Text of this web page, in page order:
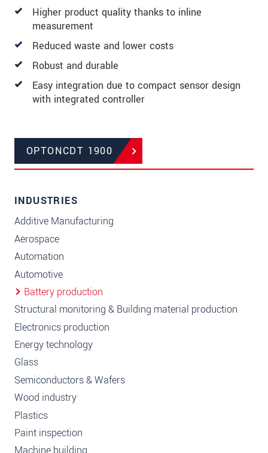
Higher product quality thanks to inline
measurement
Reduced waste and lower costs
Robust and durable
Easy integration due to compact sensor design
with integrated controller
OPTONCDT 1900
INDUSTRIES
Additive Manufacturing
Aerospace
Automation
Automotive
Battery production
Structural monitoring & Building material production
Electronics production
Energy technology
Glass
Semiconductors & Wafers
Wood industry
Plastics
Paint inspection